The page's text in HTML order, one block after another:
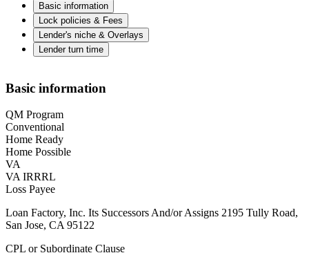
Basic information
Lock policies & Fees
Lender's niche & Overlays
Lender turn time
Basic information
QM Program
Conventional
Home Ready
Home Possible
VA
VA IRRRL
Loss Payee
Loan Factory, Inc. Its Successors And/or Assigns 2195 Tully Road,
San Jose, CA 95122
CPL or Subordinate Clause